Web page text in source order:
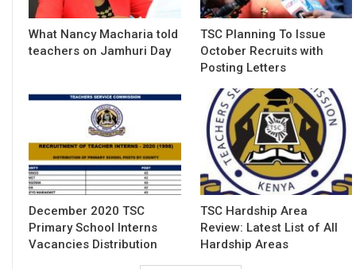
What Nancy Macharia told
teachers on Jamhuri Day
TSC Planning To Issue
October Recruits with
Posting Letters
December 2020 TSC
Primary School Interns
Vacancies Distribution
TSC Hardship Area
Review: Latest List of All
Hardship Areas